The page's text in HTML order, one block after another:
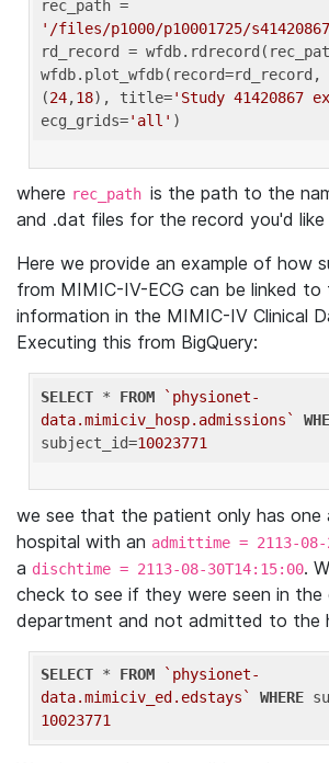
'/files/p1000/p10001725/
rd_record =
(24,18), title='Study 41420867
ecg_grids='all'
where rec_path is the path to the
and .dat files for the record you'd
Here we provide an example of how
from MIMIC-IV-ECG can be linked to
information in the MIMIC-IV Clinical
Executing this from BigQuery:
SELECT * FROM
`physionet-
data.mimiciv_hosp.admissions`
subject_id=10023771
we see that the patient only has one
hospital with an admittime = 2113-08-
a dischtime = 2113-08-30T14:15:00.
check to see if they were seen in the
department and not admitted to the
SELECT * FROM
`physionet-
data.mimiciv_ed.edstays`
WHERE
10023771